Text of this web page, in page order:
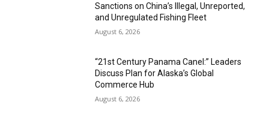
Sanctions on China’s Illegal, Unreported,
and Unregulated Fishing Fleet
August 6, 2026
“21st Century Panama Canel:” Leaders
Discuss Plan for Alaska’s Global
Commerce Hub
August 6, 2026